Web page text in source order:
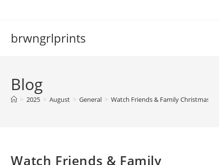
brwngrlprints
Blog
> 2025 > August > General > Watch Friends & Family Christmas:
Watch Friends & Family